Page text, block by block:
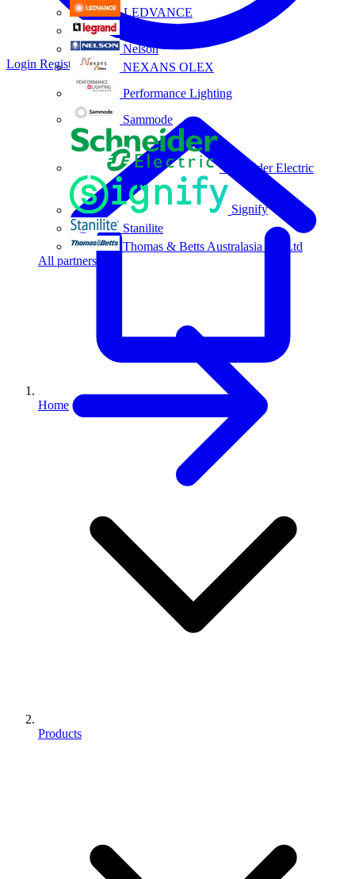
LEDVANCE
Nelson
NEXANS OLEX
Performance Lighting
Sammode
Schneider Electric
Signify
Stanilite
Thomas & Betts Australasia Pty Ltd
All partners
Login Register
Home
Products